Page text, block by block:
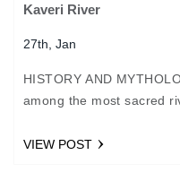
Kaveri River
27th, Jan
HISTORY AND
among the most sacred
VIEW POST